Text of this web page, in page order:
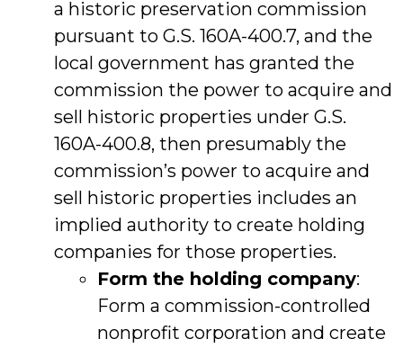
a historic preservation commission
pursuant to G.S. 160A-400.7, and the
local government has granted the
commission the power to acquire and
sell historic properties under G.S.
160A-400.8, then presumably the
commission’s power to acquire and
sell historic properties includes an
implied authority to create holding
companies for those properties.
Form the holding company:
Form a commission-controlled
nonprofit corporation and create